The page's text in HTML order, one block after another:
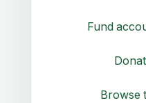
Fund
Browse